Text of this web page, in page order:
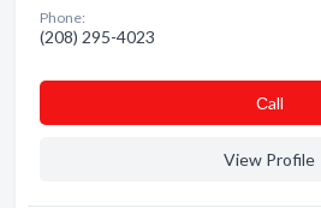
Phone:
(208) 295-4023
Сall
View Profile